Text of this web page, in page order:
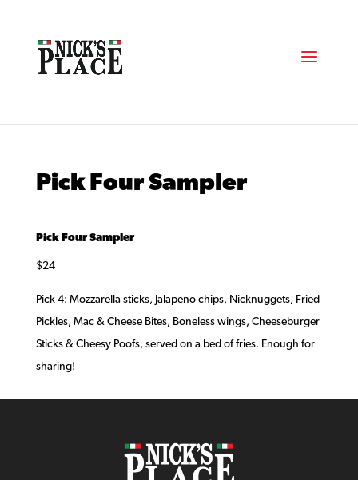
Pick Four Sampler
Pick Four Sampler
$24
Pick 4: Mozzarella sticks, Jalapeno chips, Nicknuggets, Fried
Pickles, Mac & Cheese Bites, Boneless wings, Cheeseburger
Sticks & Cheesy Poofs, served on a bed of fries. Enough for
sharing!